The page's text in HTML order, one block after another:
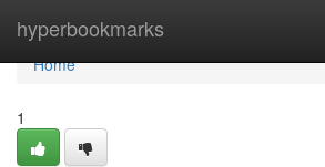
hyperbookmarks
Home
Home
1